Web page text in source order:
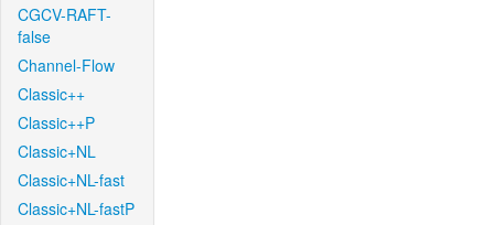
CGCV-RAFT-
false
Channel-Flow
Classic++
Classic++P
Classic+NL
Classic+NL-fast
Classic+NL-fastP